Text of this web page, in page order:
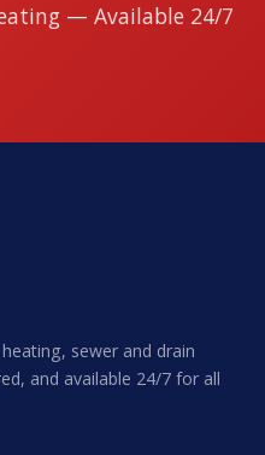
— Available 24/7
sewer and drain
and available 24/7 for all